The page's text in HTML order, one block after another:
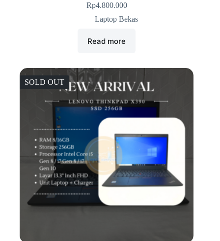
Rp4.800.000
Laptop Bekas
Read more
SOLD OUT